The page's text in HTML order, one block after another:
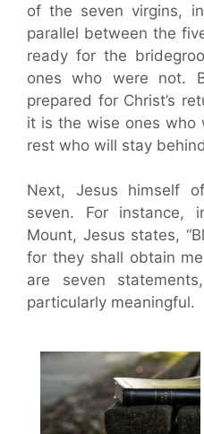
of the seven virgins,
parallel between the
ready for the
ones who were not.
prepared for Christ’s
it is the wise ones who
rest who will stay
Next, Jesus himself
seven. For instance,
Mount, Jesus states,
for they shall obtain
are seven
particularly meaningful.